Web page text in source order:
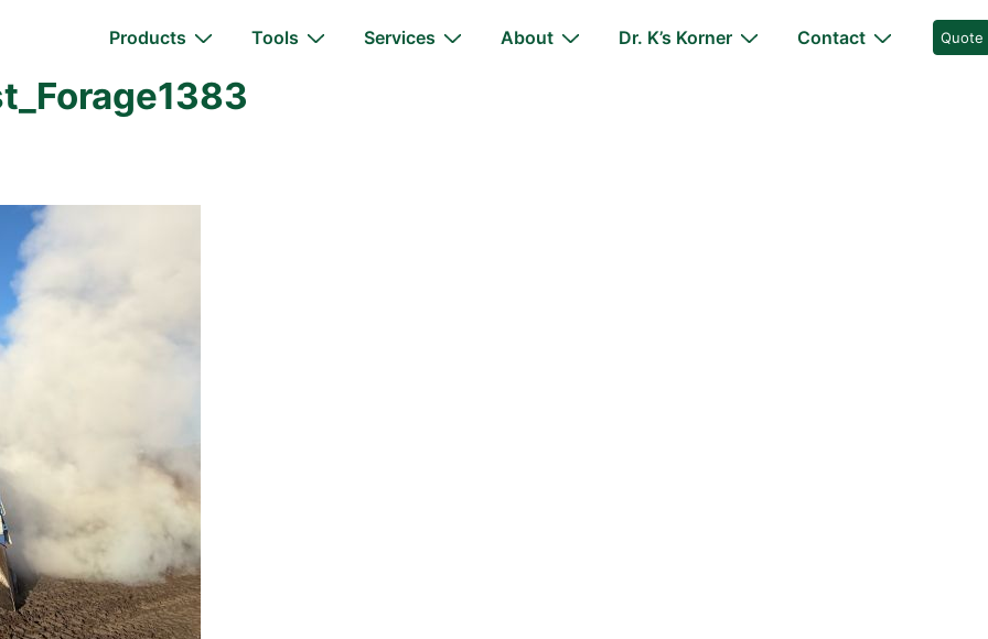
Navigation
Products Tools Services About Dr. K’s Korner Contact Quote